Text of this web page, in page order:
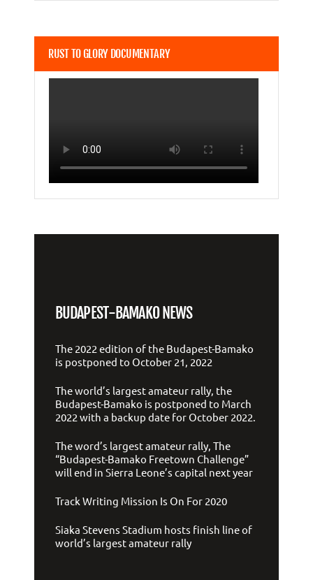
RUST TO GLORY DOCUMENTARY
BUDAPEST-BAMAKO NEWS
The 2022 edition of the Budapest-Bamako
is postponed to October 21, 2022
The world’s largest amateur rally, the
Budapest-Bamako is postponed to March
2022 with a backup date for October 2022.
The word’s largest amateur rally, The
“Budapest-Bamako Freetown Challenge”
will end in Sierra Leone’s capital next year
Track Writing Mission Is On For 2020
Siaka Stevens Stadium hosts finish line of
world’s largest amateur rally